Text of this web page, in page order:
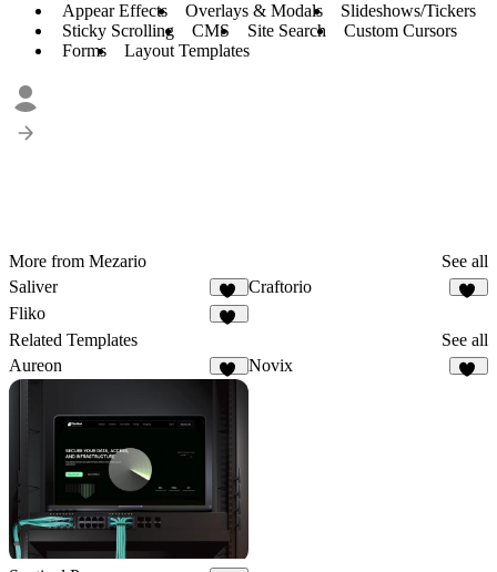
Appear Effects Overlays & Modals
Slideshows/Tickers
Sticky Scrolling
CMS Site Search
Custom Cursors
Forms
Layout Templates
More from Mezario
See all
Saliver
11
Craftorio
Fliko
Related Templates
See all
Aureon
Novix